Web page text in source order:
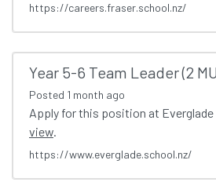
https://careers.fraser.school.nz/
Year 5-6 Team Leader (2
Posted 1 month ago
Apply for this position at Everglade
view.
https://www.everglade.school.nz/